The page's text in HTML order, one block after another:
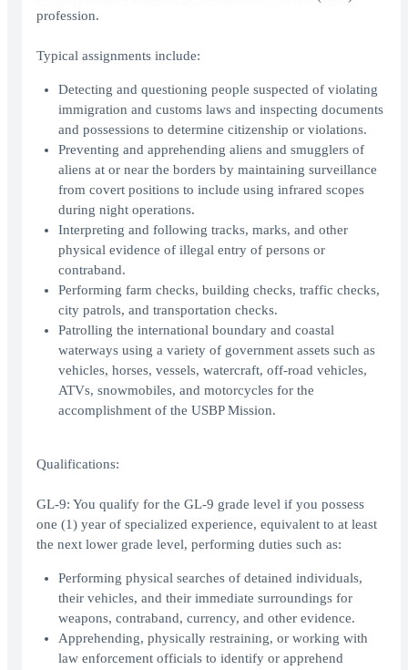
profession.
Typical assignments include:
Detecting and questioning people suspected of violating
immigration and customs laws and inspecting documents
and possessions to determine citizenship or violations.
Preventing and apprehending aliens and smugglers of
aliens at or near the borders by maintaining surveillance
from covert positions to include using infrared scopes
during night operations.
Interpreting and following tracks, marks, and other
physical evidence of illegal entry of persons or
contraband.
Performing farm checks, building checks, traffic checks,
city patrols, and transportation checks.
Patrolling the international boundary and coastal
waterways using a variety of government assets such as
vehicles, horses, vessels, watercraft, off-road vehicles,
ATVs, snowmobiles, and motorcycles for the
accomplishment of the USBP Mission.
Qualifications:
GL-9: You qualify for the GL-9 grade level if you possess
one (1) year of specialized experience, equivalent to at least
the next lower grade level, performing duties such as:
Performing physical searches of detained individuals,
their vehicles, and their immediate surroundings for
weapons, contraband, currency, and other evidence.
Apprehending, physically restraining, or working with
law enforcement officials to identify or apprehend